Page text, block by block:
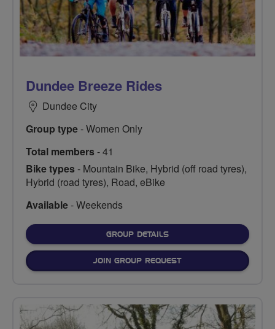
Dundee Breeze Rides
Dundee City
Group type- Women Only
Total members- 41
Bike types- Mountain Bike, Hybrid (off road tyres),
Hybrid (road tyres), Road, eBike
Available- Weekends
GROUP DETAILSFOR
JOIN GROUP REQUEST